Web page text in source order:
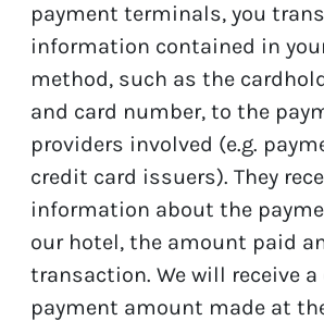
payment terminals, you
information contained in
method, such as the
and card number, to the
providers involved (e.g.
credit card issuers). They
information about the
our hotel, the amount paid
transaction. We will receive
payment amount made at